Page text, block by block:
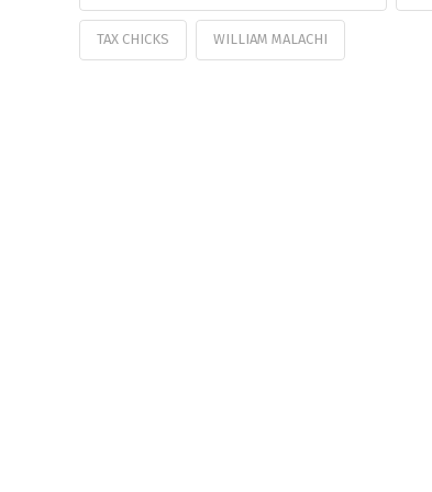
TAX CHICKS WILLIAM MALACHI